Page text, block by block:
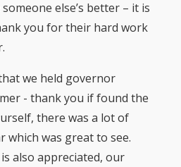
else’s better – it is
you for their hard work
we held governor
- thank you if found the
there was a lot of
which was great to see.
also appreciated, our